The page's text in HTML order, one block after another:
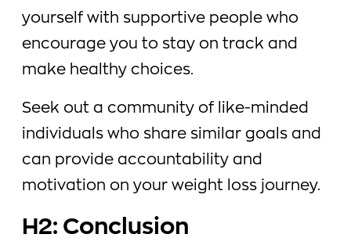
yourself with supportive people who
encourage you to stay on track and
make healthy choices.
Seek out a community of like-minded
individuals who share similar goals and
can provide accountability and
motivation on your weight loss journey.
H2: Conclusion